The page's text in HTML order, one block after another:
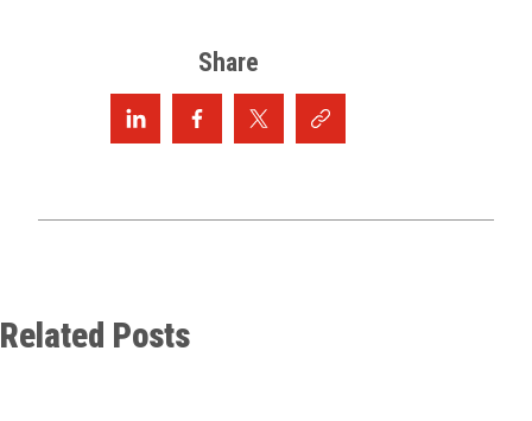
Share
Related Posts